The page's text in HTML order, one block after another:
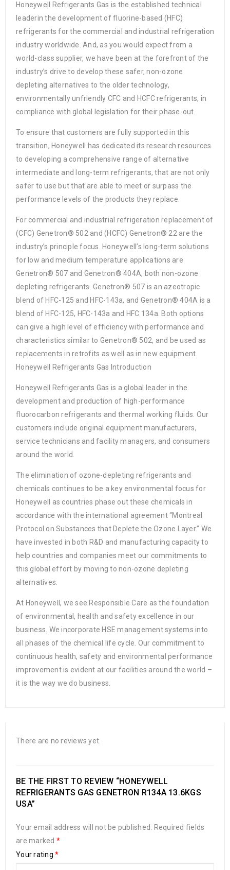
Honeywell Refrigerants Gas is the established technical
leaderin the development of fluorine-based (HFC)
refrigerants for the commercial and industrial refrigeration
industry worldwide. And, as you would expect from a
world-class supplier, we have been at the forefront of the
industry’s drive to develop these safer, non-ozone
depleting alternatives to the older technology,
environmentally unfriendly CFC and HCFC refrigerants, in
compliance with global legislation for their phase-out.
To ensure that customers are fully supported in this
transition, Honeywell has dedicated its research resources
to developing a comprehensive range of alternative
intermediate and long-term refrigerants, that are not only
safer to use but that are able to meet or surpass the
performance levels of the products they replace.
For commercial and industrial refrigeration replacement of
(CFC) Genetron® 502 and (HCFC) Genetron® 22 are the
industry’s principle focus. Honeywell’s long-term solutions
for low and medium temperature applications are
Genetron® 507 and Genetron® 404A, both non-ozone
depleting refrigerants. Genetron® 507 is an azeotropic
blend of HFC-125 and HFC-143a, and Genetron® 404A is a
blend of HFC-125, HFC-143a and HFC 134a. Both options
can give a high level of efficiency with performance and
characteristics similar to Genetron® 502, and be used as
replacements in retrofits as well as in new equipment.
Honeywell Refrigerants Gas Introduction
Honeywell Refrigerants Gas is a global leader in the
development and production of high-performance
fluorocarbon refrigerants and thermal working fluids. Our
customers include original equipment manufacturers,
service technicians and facility managers, and consumers
around the world.
The elimination of ozone-depleting refrigerants and
chemicals continues to be a key environmental focus for
Honeywell as countries phase out these chemicals in
accordance with the international agreement “Montreal
Protocol on Substances that Deplete the Ozone Layer.” We
have invested in both R&D and manufacturing capacity to
help countries and companies meet our commitments to
this global effort by moving to non-ozone depleting
alternatives.
At Honeywell, we see Responsible Care as the foundation
of environmental, health and safety excellence in our
business. We incorporate HSE management systems into
all phases of the chemical life cycle. Our commitment to
continuous health, safety and environmental performance
improvement is evident at our facilities around the world –
it is the way we do business.
There are no reviews yet.
BE THE FIRST TO REVIEW “HONEYWELL
REFRIGERANTS GAS GENETRON R134A 13.6KGS
USA”
Your email address will not be published.
Required fields
are marked *
Your rating *